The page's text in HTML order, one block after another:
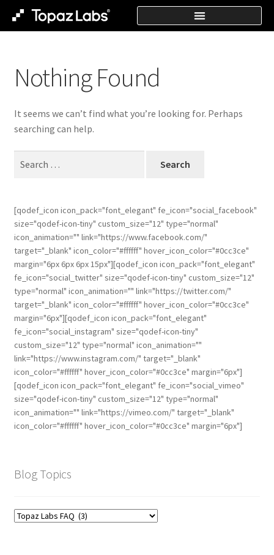
Nothing Found
It seems we can’t find what you’re looking for. Perhaps
searching can help.
[qodef_icon icon_pack="font_elegant" fe_icon="social_facebook"
size="qodef-icon-tiny" custom_size="12" type="normal"
icon_animation="" link="https://www.facebook.com/"
target="_blank" icon_color="#ffffff" hover_icon_color="#0cc3ce"
margin="6px 6px 6px 15px"][qodef_icon icon_pack="font_elegant"
fe_icon="social_twitter" size="qodef-icon-tiny" custom_size="12"
type="normal" icon_animation="" link="https://twitter.com/"
target="_blank" icon_color="#ffffff" hover_icon_color="#0cc3ce"
margin="6px"][qodef_icon icon_pack="font_elegant"
fe_icon="social_instagram" size="qodef-icon-tiny"
custom_size="12" type="normal" icon_animation=""
link="https://www.instagram.com/" target="_blank"
icon_color="#ffffff" hover_icon_color="#0cc3ce" margin="6px"]
[qodef_icon icon_pack="font_elegant" fe_icon="social_vimeo"
size="qodef-icon-tiny" custom_size="12" type="normal"
icon_animation="" link="https://vimeo.com/" target="_blank"
icon_color="#ffffff" hover_icon_color="#0cc3ce" margin="6px"]
Blog Topics